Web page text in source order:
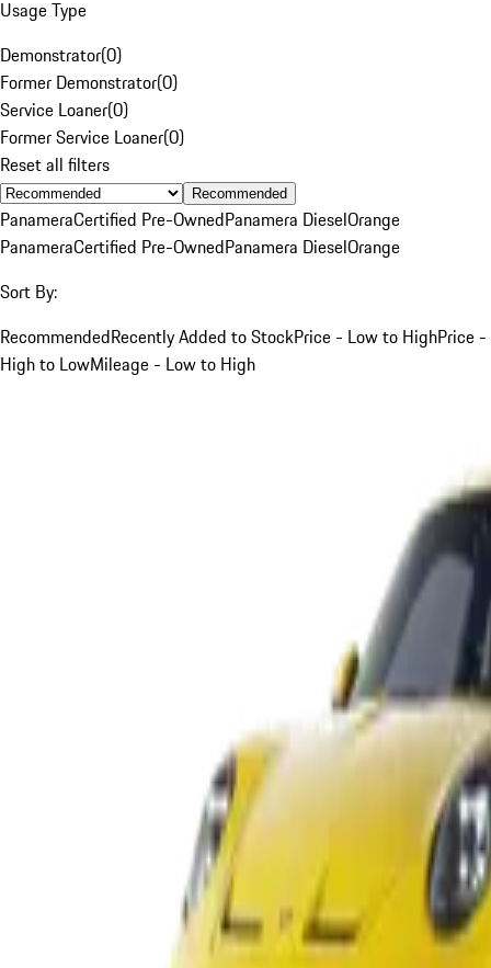
Usage Type
Demonstrator(0)
Former Demonstrator(0)
Service Loaner(0)
Former Service Loaner(0)
Reset all filters
Recommended
PanameraCertified Pre-OwnedPanamera DieselOrange
PanameraCertified Pre-OwnedPanamera DieselOrange
Sort By:
RecommendedRecently Added to StockPrice - Low to HighPrice -
High to LowMileage - Low to High